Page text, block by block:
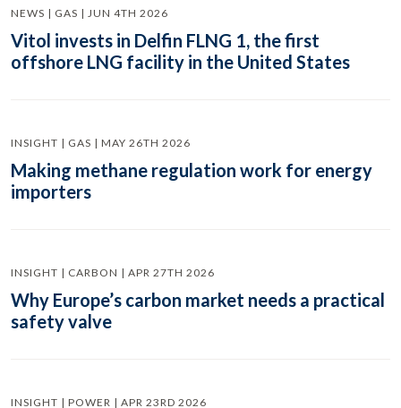
NEWS | GAS | JUN 4TH 2026
Vitol invests in Delfin FLNG 1, the first
offshore LNG facility in the United States
INSIGHT | GAS | MAY 26TH 2026
Making methane regulation work for energy
importers
INSIGHT | CARBON | APR 27TH 2026
Why Europe’s carbon market needs a practical
safety valve
INSIGHT | POWER | APR 23RD 2026